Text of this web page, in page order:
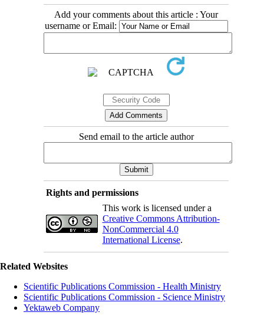
Add your comments about this article : Your
username or Email:
Send email to the article author
Rights and permissions
This work is licensed under a
Creative Commons Attribution-
NonCommercial 4.0
International License.
Related Websites
Scientific Publications Commission - Health Ministry
Scientific Publications Commission - Science Ministry
Yektaweb Company